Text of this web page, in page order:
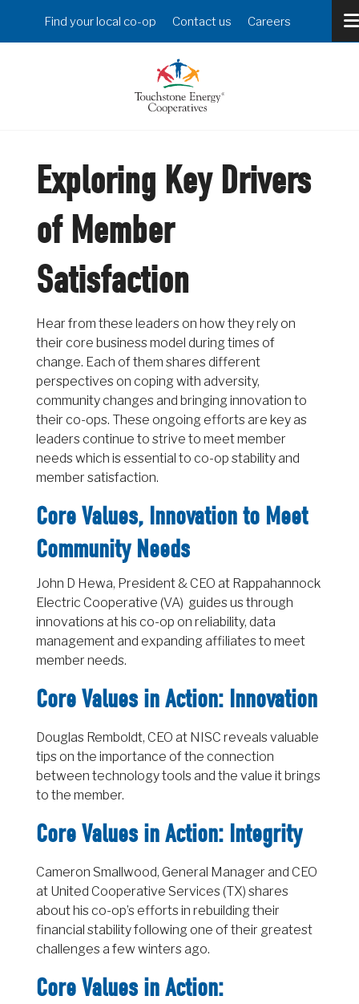
main
Header
Menu
Find your local co-op Contact us Careers
Exploring Key Drivers
of Member
Satisfaction
Hear from these leaders on how they rely on
their core business model during times of
change. Each of them shares different
perspectives on coping with adversity,
community changes and bringing innovation to
their co-ops. These ongoing efforts are key as
leaders continue to strive to meet member
needs which is essential to co-op stability and
member satisfaction.
Core Values, Innovation to Meet
Community Needs
John D Hewa, President & CEO at Rappahannock
Electric Cooperative (VA) guides us through
innovations at his co-op on reliability, data
management and expanding affiliates to meet
member needs.
Core Values in Action: Innovation
Douglas Remboldt, CEO at NISC reveals valuable
tips on the importance of the connection
between technology tools and the value it brings
to the member.
Core Values in Action: Integrity
Cameron Smallwood, General Manager and CEO
at United Cooperative Services (TX) shares
about his co-op’s efforts in rebuilding their
financial stability following one of their greatest
challenges a few winters ago.
Core Values in Action: